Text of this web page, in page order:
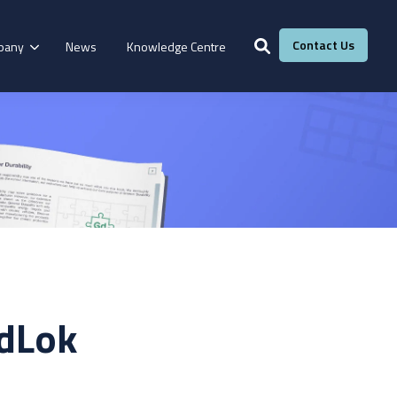
Services
Our Services
Our Adhesive Experts
Windows &
Doors Fire Resistance
Take The Quiz
News Knowledge Centre Contact Us